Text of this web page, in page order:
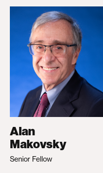
Alan
Makovsky
Senior Fellow